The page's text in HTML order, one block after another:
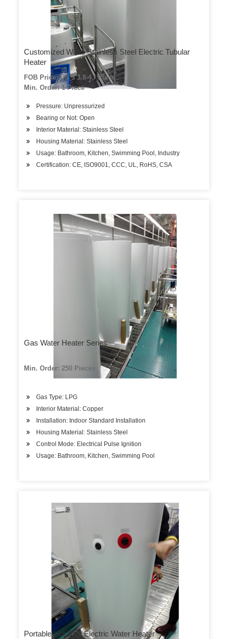
Customized Watts Stainless Steel Electric Tubular
Heater
FOB Price: US $ 3.8-4 / Piece
Min. Order: 1 Piece
Pressure: Unpressurized
Bearing or Not: Open
Interior Material: Stainless Steel
Housing Material: Stainless Steel
Usage: Bathroom, Kitchen, Swimming Pool, Industry
Certification: CE, ISO9001, CCC, UL, RoHS, CSA
Gas Water Heater Series
Min. Order: 250 Pieces
Gas Type: LPG
Interior Material: Copper
Installation: Indoor Standard Installation
Housing Material: Stainless Steel
Control Mode: Electrical Pulse Ignition
Usage: Bathroom, Kitchen, Swimming Pool
Portable Hot Sale Electric Water Heater